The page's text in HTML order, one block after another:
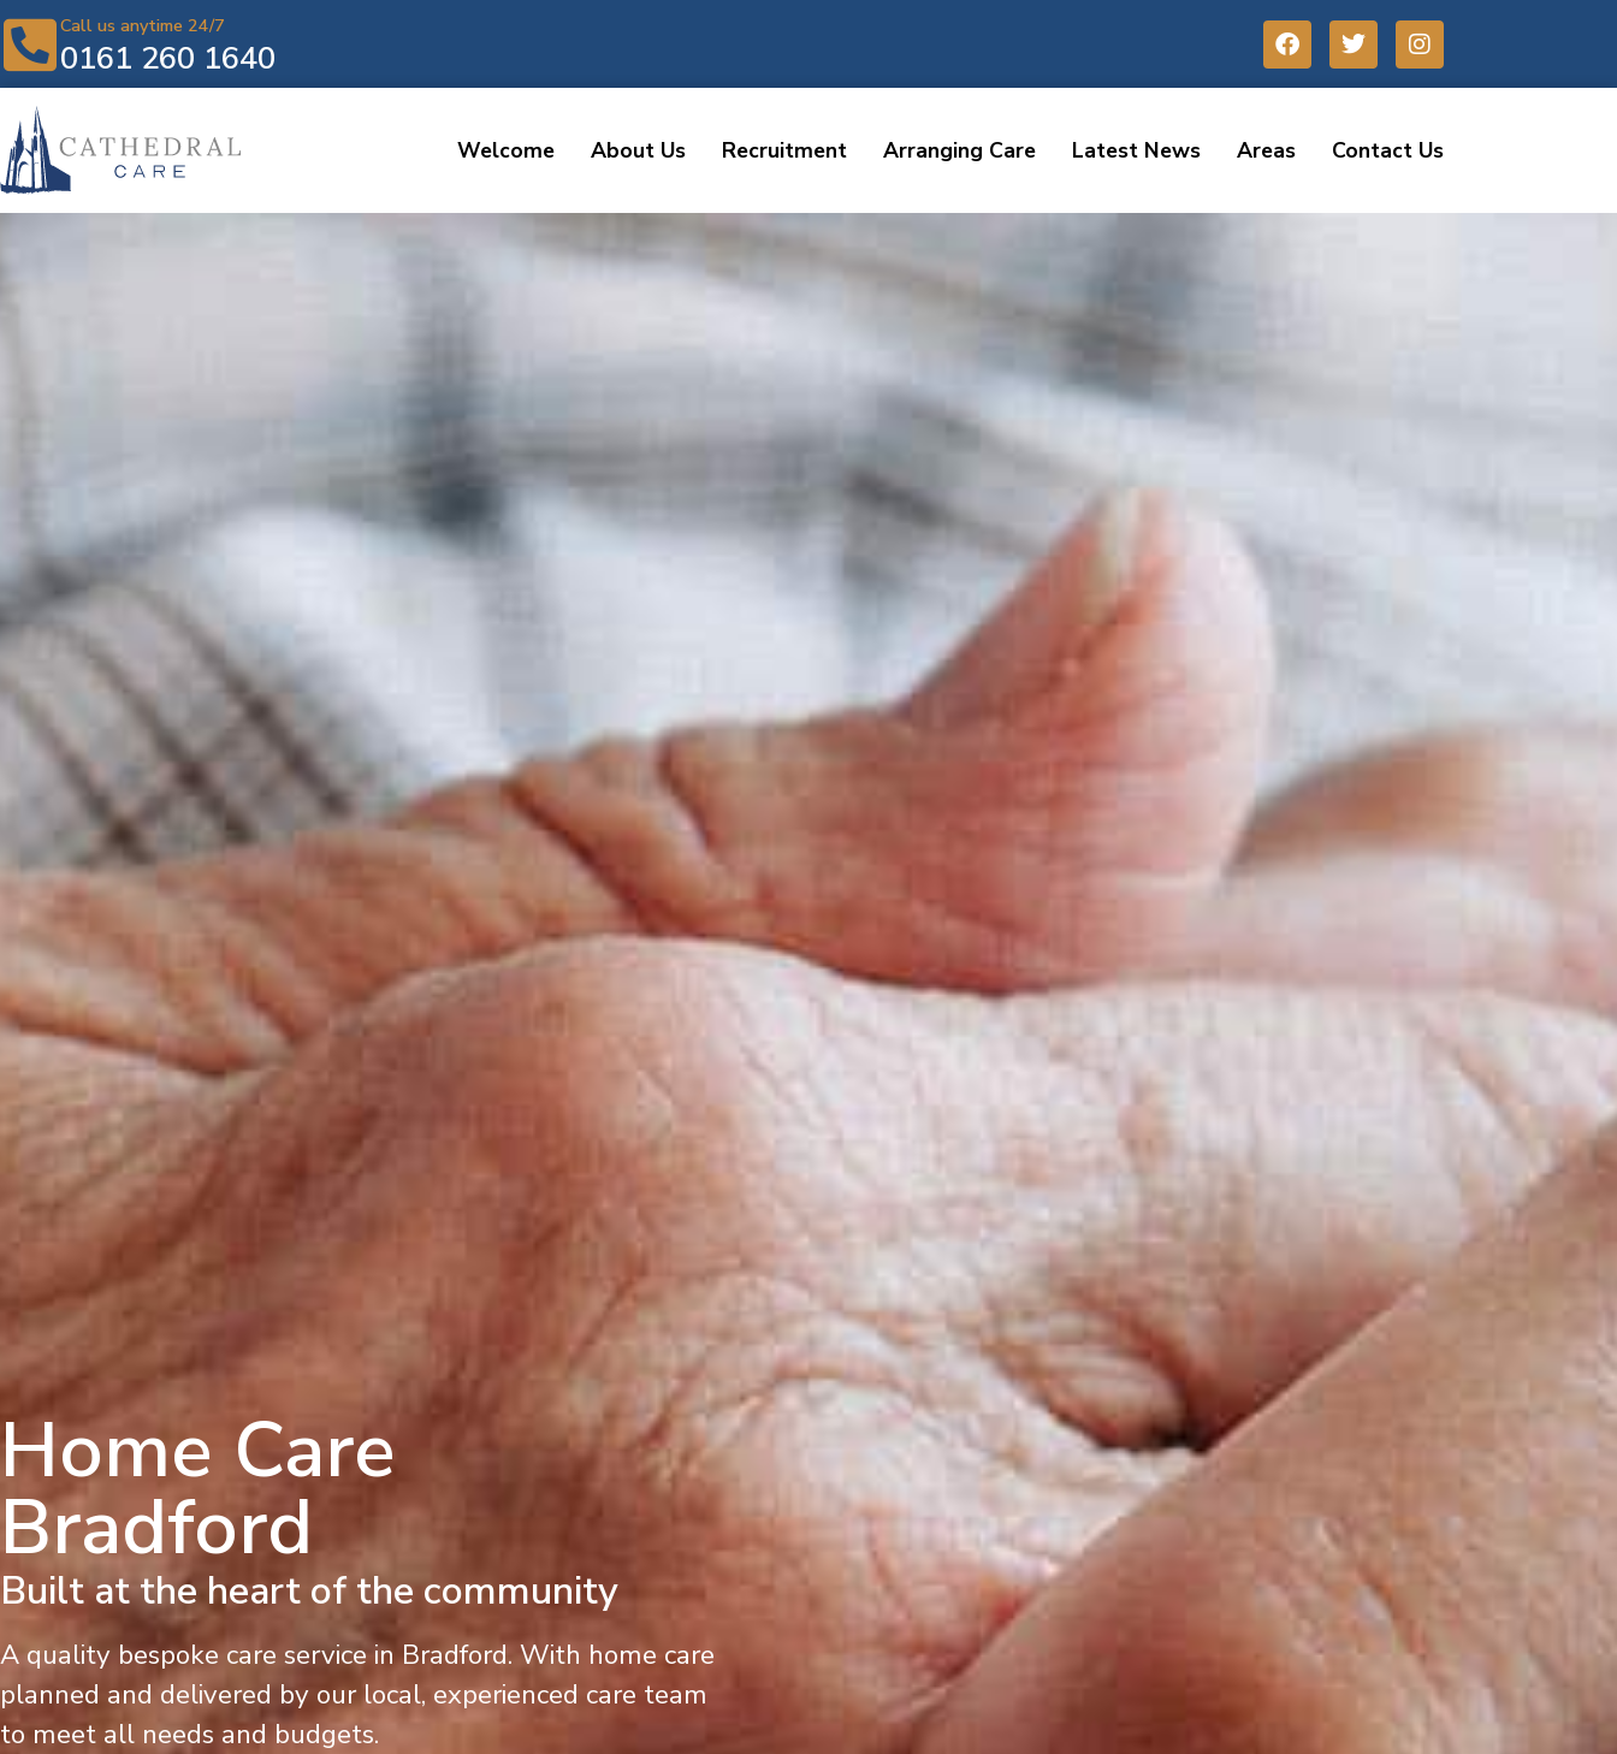
Call us anytime 24/7
0161 260 1640
Welcome About Us Recruitment Arranging Care Latest News Areas Contact Us
Home Care
Bradford
Built at the heart of the community
A quality bespoke care service in Bradford. With home care
planned and delivered by our local, experienced care team
to meet all needs and budgets.